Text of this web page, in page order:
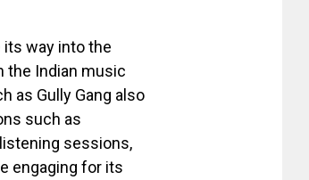
way into the
the Indian music
as Gully Gang also
such as
sessions,
engaging for its